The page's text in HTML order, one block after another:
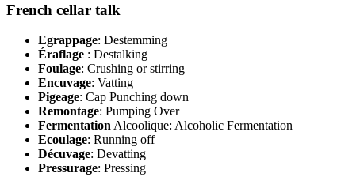
French cellar talk
Egrappage: Destemming
Éraflage : Destalking
Foulage: Crushing or stirring
Encuvage: Vatting
Pigeage: Cap Punching down
Remontage: Pumping Over
FermentationAlcoolique: Alcoholic Fermentation
Ecoulage: Running off
Décuvage: Devatting
Pressurage: Pressing